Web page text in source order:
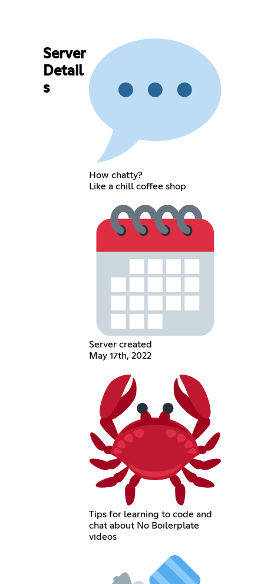
Server
Detail
s
How chatty?
Like a chill coffee shop
Server created
May 17th, 2022
Tips for learning to code and
chat about No Boilerplate
videos